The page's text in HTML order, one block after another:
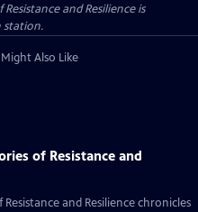
and Resilienceis
station.
Also Like
of Resistance and
and Resilience chronicles